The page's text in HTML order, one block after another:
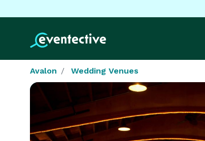
Avalon Wedding Venues